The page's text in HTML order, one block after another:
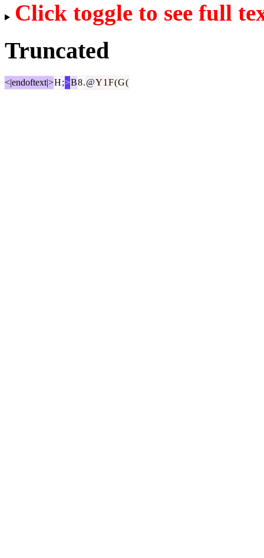
Click toggle to see full
Truncated
<|endoftext|>H;>B8.@Y1 F(G(